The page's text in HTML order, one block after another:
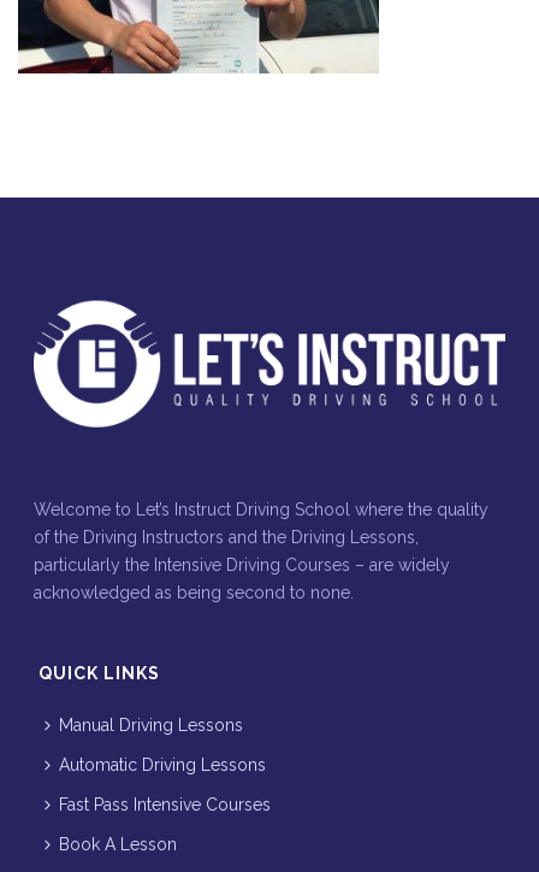
Welcome to Let’s Instruct Driving School where the quality
of the Driving Instructors and the Driving Lessons,
particularly the Intensive Driving Courses – are widely
acknowledged as being second to none.
QUICK LINKS
Manual Driving Lessons
Automatic Driving Lessons
Fast Pass Intensive Courses
Book A Lesson